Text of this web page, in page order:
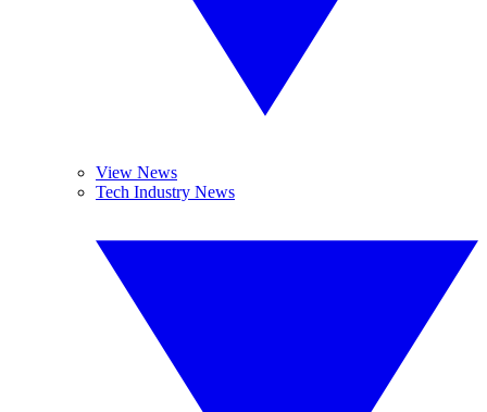
View News
Tech Industry News